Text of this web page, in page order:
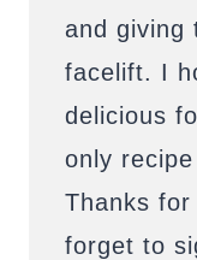
and giving
facelift. I
delicious
only
Thanks
forget to